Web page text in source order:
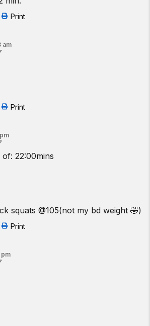
Print
am
Print
22:00mins
squats @105(not my bd weight 🤣)
Print
pm